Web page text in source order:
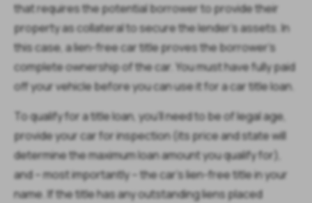
that requires the potential borrower to provide their
property as collateral to secure the lender’s assets. In
this case, a lien-free car title proves the borrower's
complete ownership of the car. You must have fully paid
off your vehicle before you can use it for a car title loan.
To qualify for a title loan, you’ll need to be of legal age,
provide your car for inspection (its price and state will
determine the maximum loan amount you qualify for),
and – most importantly – the car’s lien-free title in your
name. If the title has any outstanding liens placed